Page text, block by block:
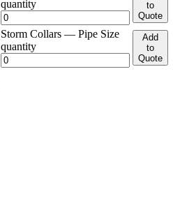
quantity
to
Quote
Storm Collars — Pipe Size
quantity
Add
to
Quote